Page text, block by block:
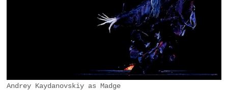
Andrey Kaydanovskiy as Madge